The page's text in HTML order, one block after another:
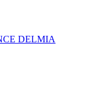
DELMIA